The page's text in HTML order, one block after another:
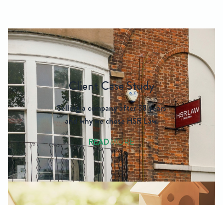
Client Case Study
Selling a company after 38 years
and why we chose HSR Law.
READMORE